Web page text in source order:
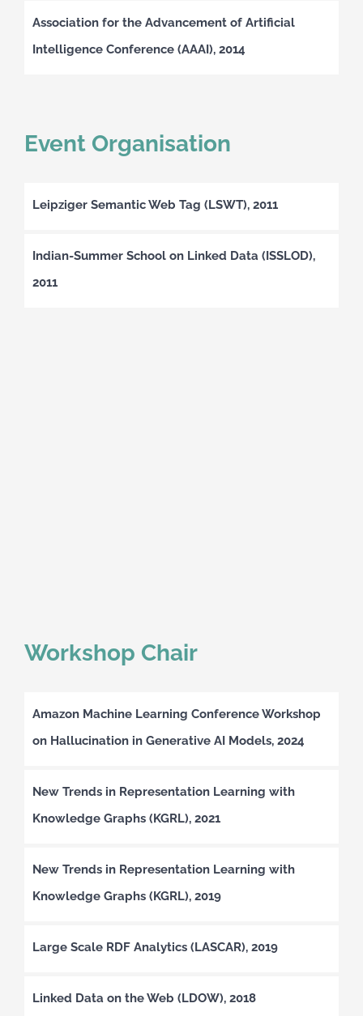
Association for the Advancement of Artificial
Intelligence Conference (AAAI), 2014
Event Organisation
Leipziger Semantic Web Tag (LSWT), 2011
Indian-Summer School on Linked Data (ISSLOD),
2011
Workshop Chair
Amazon Machine Learning Conference Workshop
on Hallucination in Generative AI Models, 2024
New Trends in Representation Learning with
Knowledge Graphs (KGRL), 2021
New Trends in Representation Learning with
Knowledge Graphs (KGRL), 2019
Large Scale RDF Analytics (LASCAR), 2019
Linked Data on the Web (LDOW), 2018